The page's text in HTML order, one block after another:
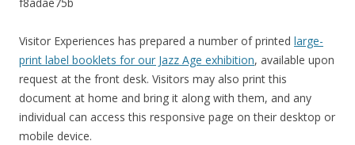
Visitor Experiences has prepared a number of printed large-
print label booklets for our Jazz Age exhibition, available upon
request at the front desk. Visitors may also print this
document at home and bring it along with them, and any
individual can access this responsive page on their desktop or
mobile device.